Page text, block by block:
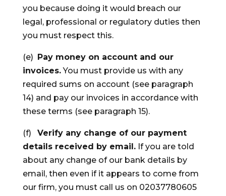
you because doing it would breach our
legal, professional or regulatory duties then
you must respect this.
(e) Pay money on account and our
invoices.You must provide us with any
required sums on account (see paragraph
14) and pay our invoices in accordance with
these terms (see paragraph 15).
(f) Verify any change of our payment
details received by email.If you are told
about any change of our bank details by
email, then even if it appears to come from
our firm, you must call us on 02037780605